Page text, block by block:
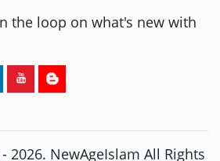
the loop on what's new with
2026. NewAgeIslam All Rights